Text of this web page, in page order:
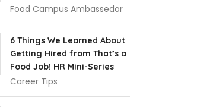
Food Campus Ambassedor
6 Things We Learned About
Getting Hired from That’s a
Food Job! HR Mini-Series
Career Tips